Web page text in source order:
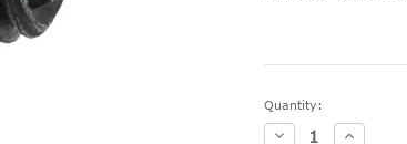
Current
Stock:
Quantity:
Decrease
Increase